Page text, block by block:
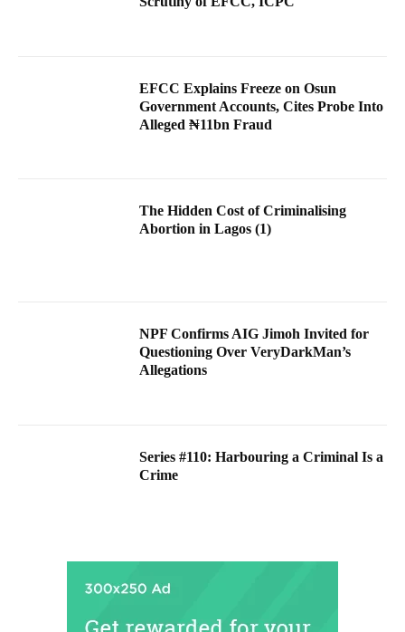
EFCC Explains Freeze on Osun
Government Accounts, Cites Probe Into
Alleged ₦11bn Fraud
The Hidden Cost of Criminalising
Abortion in Lagos (1)
NPF Confirms AIG Jimoh Invited for
Questioning Over VeryDarkMan’s
Allegations
Series #110: Harbouring a Criminal Is a
Crime